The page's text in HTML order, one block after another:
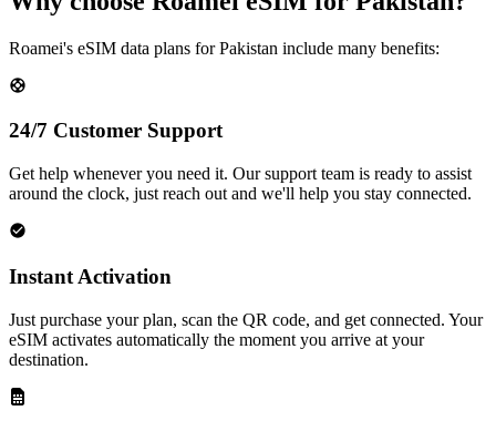
Roamei's eSIM data plans for Pakistan include many benefits:
24/7 Customer Support
Get help whenever you need it. Our support team is ready to assist
around the clock, just reach out and we'll help you stay connected.
Instant Activation
Just purchase your plan, scan the QR code, and get connected. Your
eSIM activates automatically the moment you arrive at your
destination.